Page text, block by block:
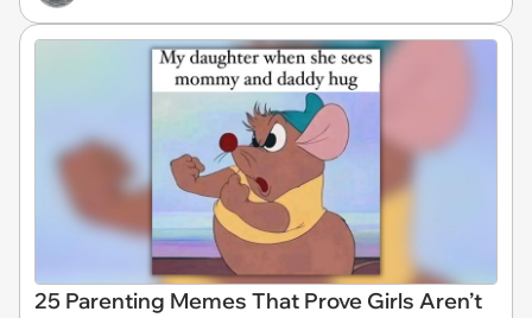
25 Parenting Memes That Prove Girls Aren’t